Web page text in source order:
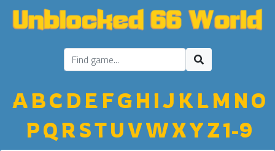
ABC D E FGH IJ K LM NO
PQ R STU VWXYZ1-9